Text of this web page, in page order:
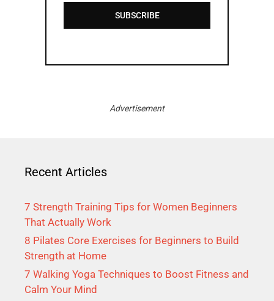
SUBSCRIBE
Advertisement
Recent Articles
7 Strength Training Tips for Women Beginners
That Actually Work
8 Pilates Core Exercises for Beginners to Build
Strength at Home
7 Walking Yoga Techniques to Boost Fitness and
Calm Your Mind